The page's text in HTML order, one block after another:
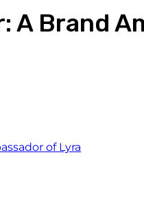
A Brand